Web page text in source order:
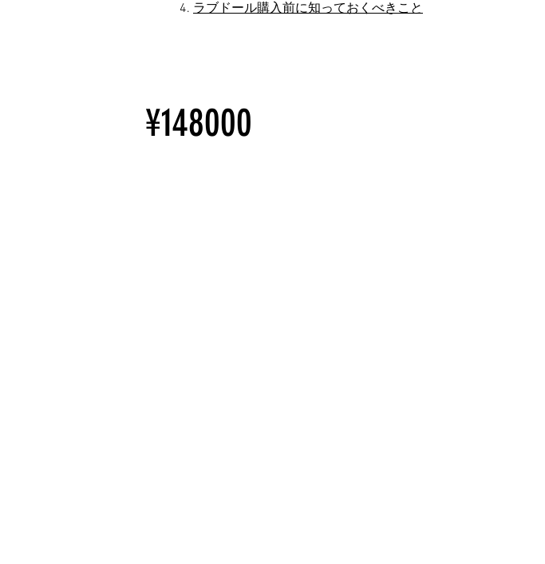
ラブドール購入前に知っておくべきこと
¥148000